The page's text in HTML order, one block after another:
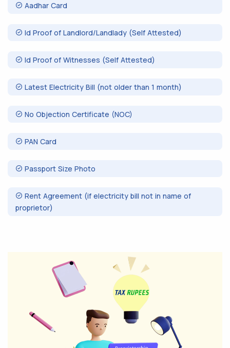
Aadhar Card
Id Proof of Landlord/Landlady (Self Attested)
Id Proof of Witnesses (Self Attested)
Latest Electricity Bill (not older than 1 month)
No Objection Certificate (NOC)
PAN Card
Passport Size Photo
Rent Agreement (if electricity bill not in name of
proprietor)